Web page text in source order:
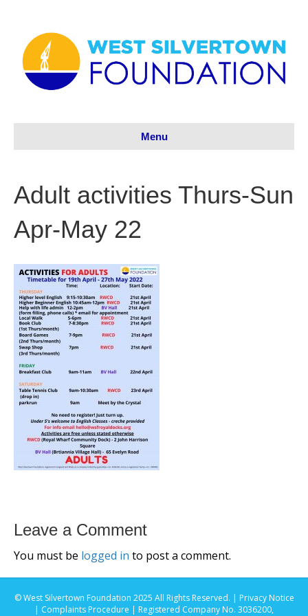
Menu
Adult activities Thurs-Sun
Apr-May 22
Leave a Comment
You must be logged in to post a comment.
© West Silvertown Foundation 2025 All Rights Reserved. | Privacy Notice
| Complaints Procedure | Registered Company No. 3036200,